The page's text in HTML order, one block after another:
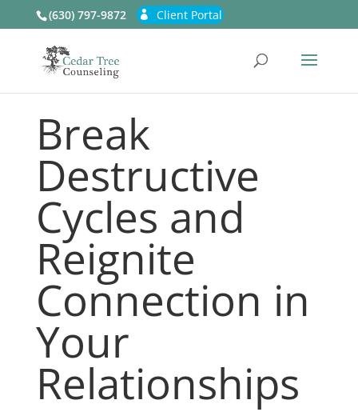
(630) 797-9872 Client Portal
Break
Destructive
Cycles and
Reignite
Connection in
Your
Relationships